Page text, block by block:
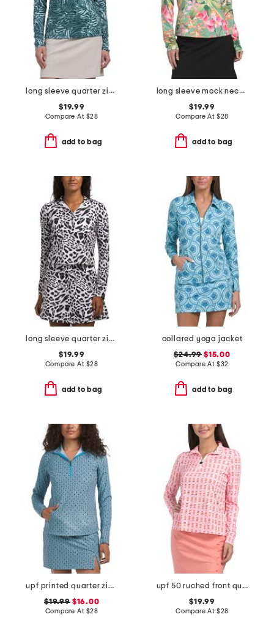
long sleeve quarter zip top with mesh insets
$19.99
Compare At $28
add to bag
long sleeve mock neck top with quarter snap closure
$19.99
Compare At $28
add to bag
long sleeve quarter zip jacket with mesh underarms
$19.99
Compare At $28
add to bag
collared yoga jacket
$24.99 $15.00
Compare At $32
add to bag
upf printed quarter zip long sleeve top
$19.99$16.00
Compare At $28
upf 50 ruched front quarter zip long sleeve pull over top
$19.99
Compare At $28